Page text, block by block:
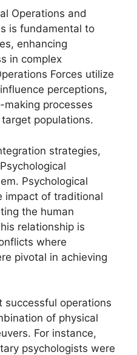
Operations and
is fundamental to
enhancing
in complex
Forces utilize
perceptions,
processes
populations.
strategies,
Psychological
impact of traditional
the human
relationship is
where
pivotal in achieving
successful operations
of physical
For instance,
psychologists were